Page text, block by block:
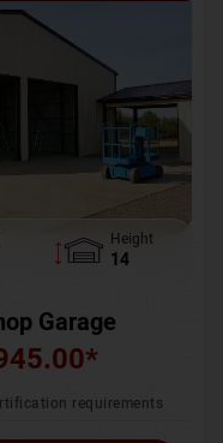
Height
14
Garage
*
requirements